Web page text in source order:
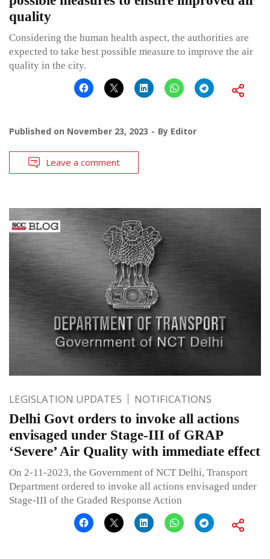
quality
Considering the human health aspect, the authorities are
expected to take best possible measure to improve the air
quality in the city.
Published on November 23, 2023 By Editor
Leave a comment
LEGISLATION UPDATES NOTIFICATIONS
Delhi Govt orders to invoke all actions
envisaged under Stage-III of GRAP
‘Severe’ Air Quality with immediate effect
On 2-11-2023, the Government of NCT Delhi, Transport
Department ordered to invoke all actions envisaged under
Stage-III of the Graded Response Action